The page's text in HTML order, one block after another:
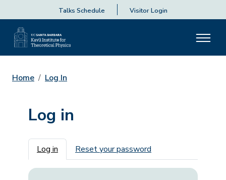
Talks Schedule Visitor Login
Home Log In
Log in
Primary tabs
Log in Reset your password